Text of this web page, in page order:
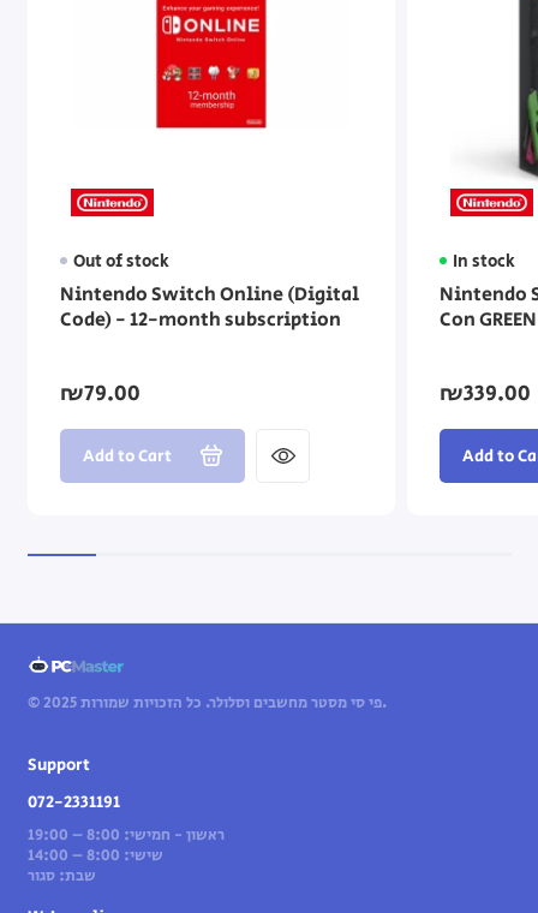
Out of stock
Nintendo Switch Online (Digital
Code) - 12-month subscription
₪79.00
Add to Cart
In stock
Nintendo
Con
₪339.00
Add to
© 2025 פי סי מסטר מחשבים וסלולר. כל הזכויות שמורות.
Support
072-2331191
ראשון - חמישי: 8:00 – 19:00
שישי: 8:00 – 14:00
שבת: סגור